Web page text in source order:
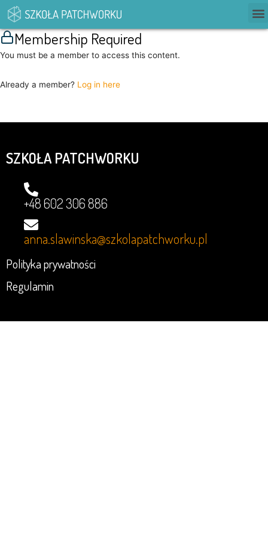
Membership Required
You must be a member to access this content.
Already a member? Log in here
SZKOŁA PATCHWORKU
+48 602 306 886
anna.slawinska@szkolapatchworku.pl
Polityka prywatności
Regulamin